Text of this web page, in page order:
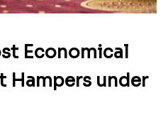
Economical
Hampers under